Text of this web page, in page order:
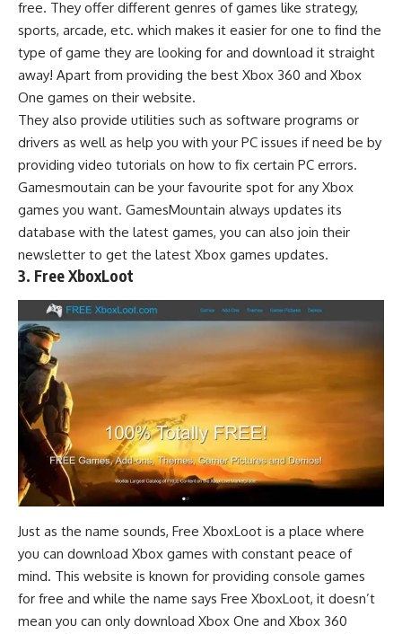
free. They offer different genres of games like strategy,
sports, arcade, etc. which makes it easier for one to find the
type of game they are looking for and download it straight
away! Apart from providing the best Xbox 360 and Xbox
One games on their website.
They also provide utilities such as software programs or
drivers as well as help you with your PC issues if need be by
providing video tutorials on how to fix certain PC errors.
Gamesmoutain can be your favourite spot for any Xbox
games you want. GamesMountain always updates its
database with the latest games, you can also join their
newsletter to get the latest Xbox games updates.
3. Free XboxLoot
Just as the name sounds, Free XboxLoot is a place where
you can download Xbox games with constant peace of
mind. This website is known for providing console games
for free and while the name says Free XboxLoot, it doesn’t
mean you can only download Xbox One and Xbox 360